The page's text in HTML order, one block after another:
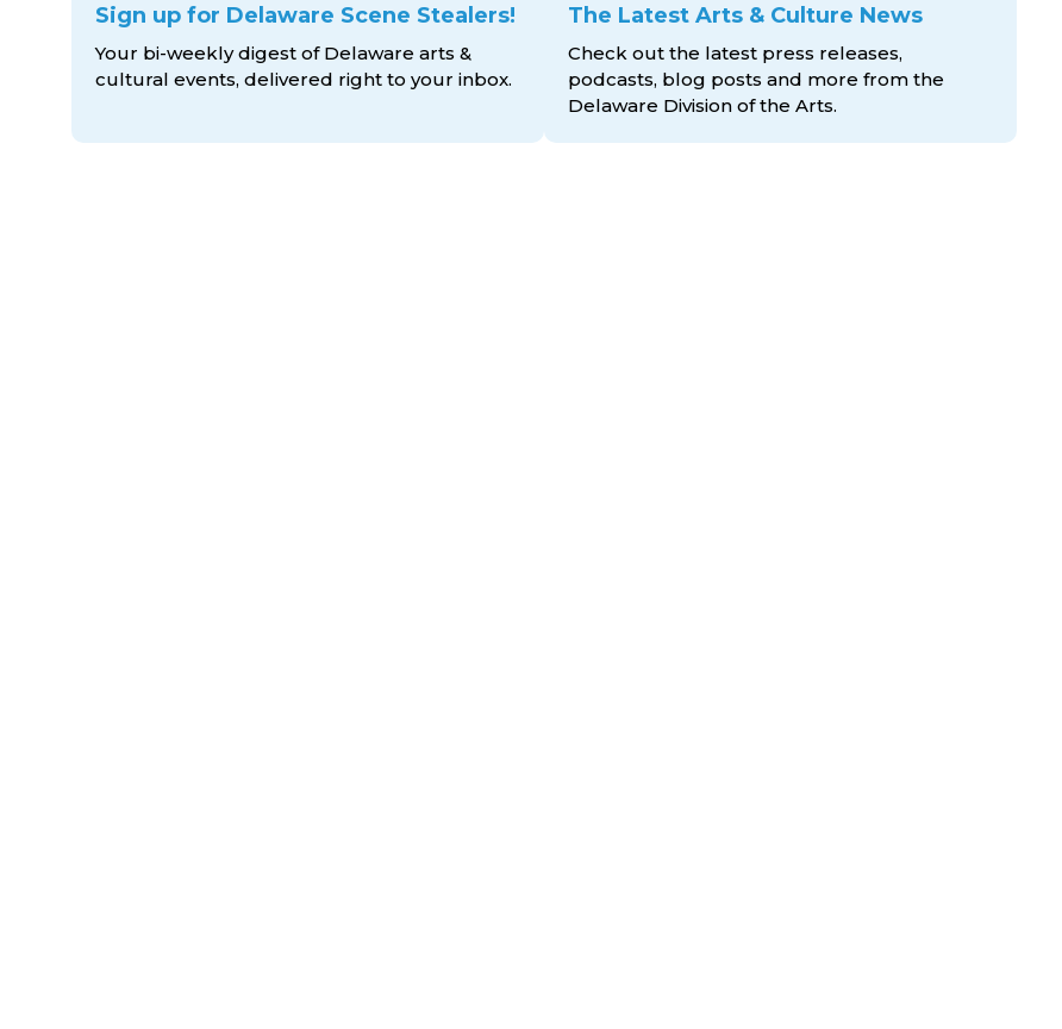
Sign up for Delaware Scene Stealers!
Your bi-weekly digest of Delaware arts &
cultural events, delivered right to your inbox.
The Latest Arts & Culture News
Check out the latest press releases,
podcasts, blog posts and more from the
Delaware Division of the Arts.